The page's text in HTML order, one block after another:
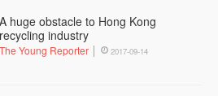
A huge obstacle to Hong Kong
recycling industry
The Young Reporter 2017-09-14